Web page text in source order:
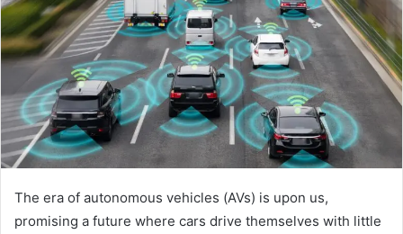
The era of autonomous vehicles (AVs) is upon us,
promising a future where cars drive themselves with little